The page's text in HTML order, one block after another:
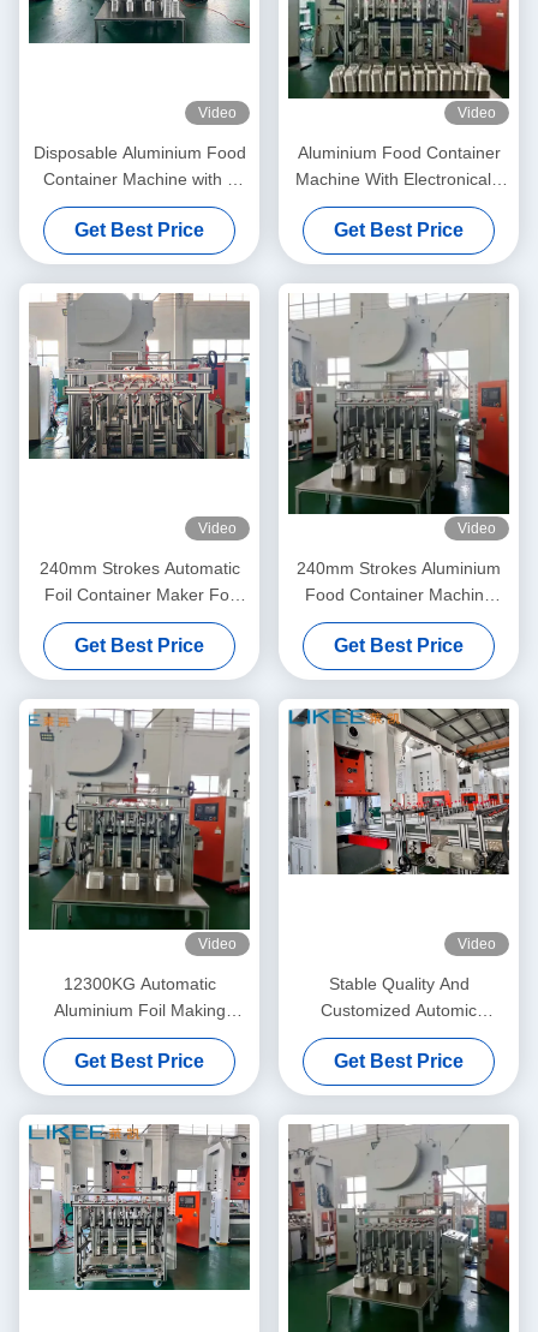
Video
Disposable Aluminium Food
Container Machine with 3
Cavity Mould and 35-70
Strokes Per Minute in C
Frame Structure
Get Best Price
Video
Aluminium Food Container
Machine With Electronically
Controlled Foil Feeding And
One Machine One Labor
Operation
Get Best Price
Video
240mm Strokes Automatic
Foil Container Maker For
Smooth And Precise
Container Making
Get Best Price
Video
240mm Strokes Aluminium
Food Container Machine
With 19.8KW Power
Consumption And 9000 Pcs /
Hour Production Capacity
Get Best Price
Video
12300KG Automatic
Aluminium Foil Making
Machine For Precise And
Consistent Production
Get Best Price
Video
Stable Quality And
Customized Automic
Aluminum Foil Food
Container Machine
Get Best Price